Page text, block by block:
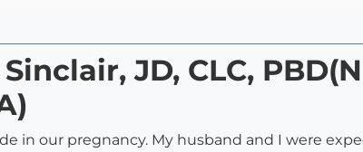
JD, CLC,
in our pregnancy. My husband and I were